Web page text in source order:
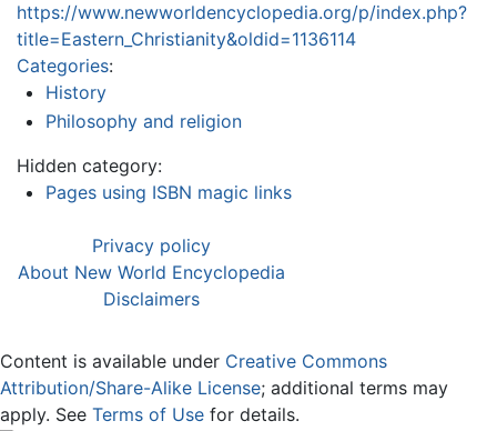
https://www.newworldencyclopedia.org/p/index.php?
title=Eastern_Christianity&oldid=1136114
Categories:
History
Philosophy and religion
Hidden category:
Pages using ISBN magic links
Privacy policy
About New World Encyclopedia
Disclaimers
Content is available under Creative Commons
Attribution/Share-Alike License; additional terms may
apply. See Terms of Use for details.